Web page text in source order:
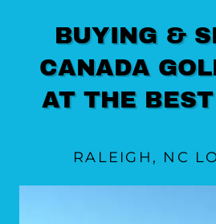
BUYING &
CANADA
AT THE
RALEIGH, NC